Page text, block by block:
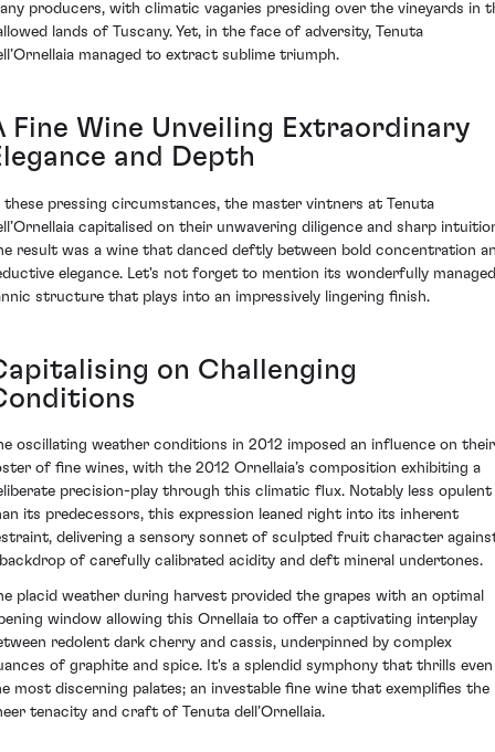
producers, with climatic vagaries presiding over the vineyards in
lands of Tuscany. Yet, in the face of adversity, Tenuta
managed to extract sublime triumph.
Fine Wine Unveiling Extraordinary
and Depth
these pressing circumstances, the master vintners at Tenuta
capitalised on their unwavering diligence and sharp
result was a wine that danced deftly between bold concentration
elegance. Let's not forget to mention its wonderfully managed
structure that plays into an impressively lingering finish.
on Challenging
oscillating weather conditions in 2012 imposed an influence on their
of fine wines, with the 2012 Ornellaia’s composition exhibiting a
precision-play through this climatic flux. Notably less opulent
its predecessors, this expression leaned right into its inherent
delivering a sensory sonnet of sculpted fruit character
of carefully calibrated acidity and deft mineral undertones.
placid weather during harvest provided the grapes with an optimal
window allowing this Ornellaia to offer a captivating interplay
redolent dark cherry and cassis, underpinned by complex
of graphite and spice. It's a splendid symphony that thrills even
most discerning palates; an investable fine wine that exemplifies the
tenacity and craft of Tenuta dell’Ornellaia.